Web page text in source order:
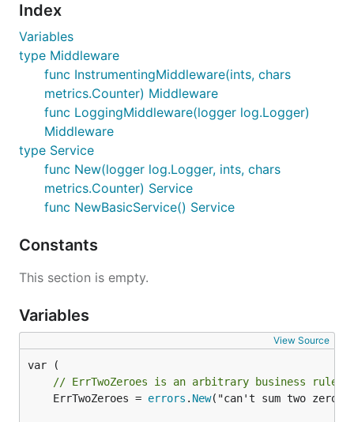
Index
Variables
type Middleware
func InstrumentingMiddleware(ints, chars
metrics.Counter) Middleware
func LoggingMiddleware(logger log.Logger)
Middleware
type Service
func New(logger log.Logger, ints, chars
metrics.Counter) Service
func NewBasicService() Service
Constants
This section is empty.
Variables
View Source
// ErrTwoZeroes is an arbitrary business rule
	ErrTwoZeroes =
errors . New("can't sum two